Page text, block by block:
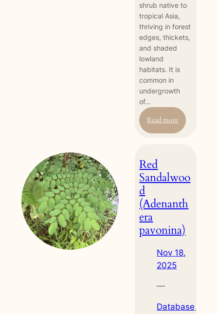
shrub native to
tropical Asia,
thriving in forest
edges, thickets,
and shaded
lowland
habitats. It is
common in
undergrowth
of…
Read more:
Bandicoot
Red
Sandalwoo
d
(Adenanth
era
pavonina)
Nov 18,
2025
—
Database